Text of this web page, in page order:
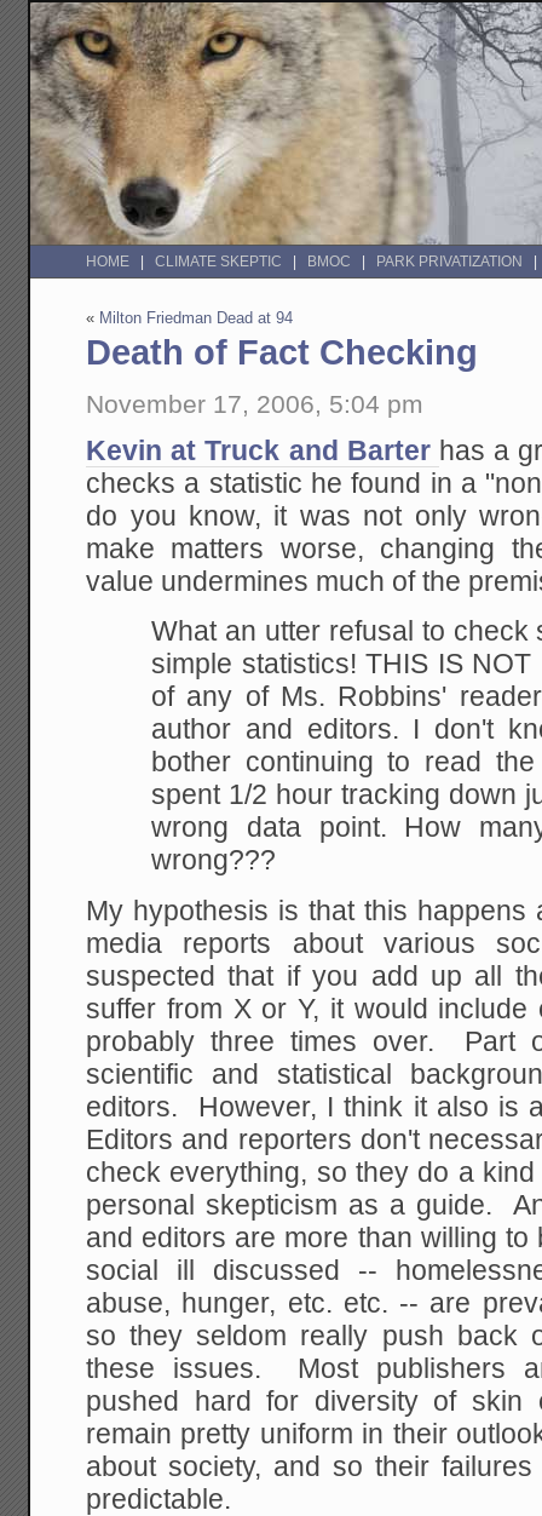
HOME CLIMATE SKEPTIC BMOC PARK PRIVATIZATION
« Milton Friedman Dead at 94
Death of Fact Checking
November 17, 2006, 5:04 pm
Kevin at Truck and Barter has a
checks a statistic he found in a
do you know, it was not only
make matters worse, changing
value undermines much of the
What an utter refusal to check
simple statistics! THIS IS
of any of Ms. Robbins'
author and editors. I don't
bother continuing to read
spent 1/2 hour tracking down
wrong data point. How
wrong???
My hypothesis is that this happens
media reports about various
suspected that if you add up all
suffer from X or Y, it would include
probably three times over. Part
scientific and statistical
editors. However, I think it also is
Editors and reporters don't
check everything, so they do a
personal skepticism as a guide.
and editors are more than willing
social ill discussed --
abuse, hunger, etc. etc. -- are
so they seldom really push back
these issues. Most publishers
pushed hard for diversity of skin
remain pretty uniform in their
about society, and so their
predictable.